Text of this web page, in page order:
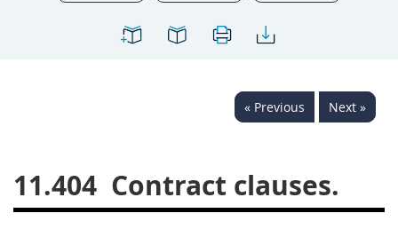
« Previous Next »
11.404 Contract clauses.
3 4
5
20
26
27 28 29
30
31
32 33 34
35